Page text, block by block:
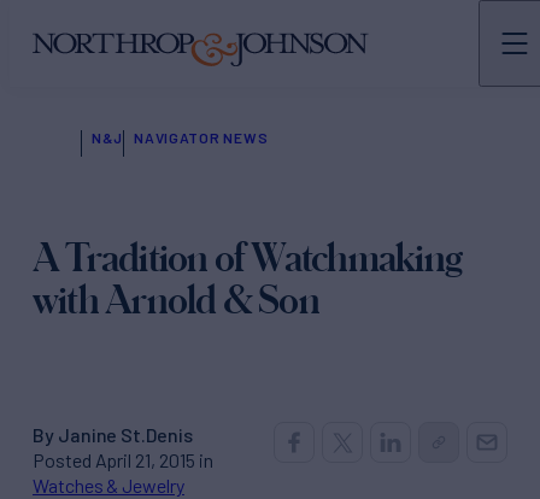
N&J NAVIGATOR NEWS
A Tradition of Watchmaking
with Arnold & Son
By Janine St.Denis
Posted April 21, 2015 in
Watches & Jewelry